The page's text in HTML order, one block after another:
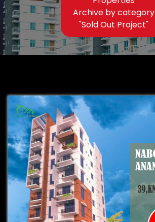
Archive by category
"Sold Out Project"